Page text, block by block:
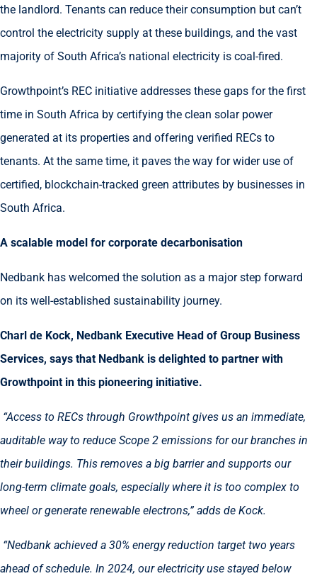
the landlord. Tenants can reduce their consumption but can’t
control the electricity supply at these buildings, and the vast
majority of South Africa’s national electricity is coal-fired.
Growthpoint’s REC initiative addresses these gaps for the first
time in South Africa by certifying the clean solar power
generated at its properties and offering verified RECs to
tenants. At the same time, it paves the way for wider use of
certified, blockchain-tracked green attributes by businesses in
South Africa.
A scalable model for corporate decarbonisation
Nedbank has welcomed the solution as a major step forward
on its well-established sustainability journey.
Charl de Kock, Nedbank Executive Head of Group Business
Services, says that Nedbank is delighted to partner with
Growthpoint in this pioneering initiative.
“Access to RECs through Growthpoint gives us an immediate,
auditable way to reduce Scope 2 emissions for our branches in
their buildings. This removes a big barrier and supports our
long-term climate goals, especially where it is too complex to
wheel or generate renewable electrons,” adds de Kock.
“Nedbank achieved a 30% energy reduction target two years
ahead of schedule. In 2024, our electricity use stayed below